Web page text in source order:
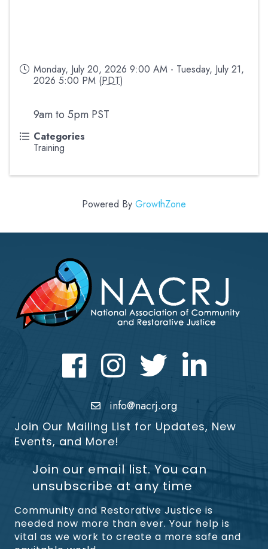
Monday, July 20, 2026 9:00 AM - Tuesday, July 21,
2026 5:00 PM (PDT)
9am to 5pm PST
Categories
Training
Powered By GrowthZone
FacebookInstagram Twitter LinkedIn icon
info@nacrj.org
Join Our Mailing List for Updates, New
Events, and More!
Join our email list. You can
unsubscribe at any time
Community and Restorative Justice is
needed now more than ever. Your help is
vital as we work to create a more safe and